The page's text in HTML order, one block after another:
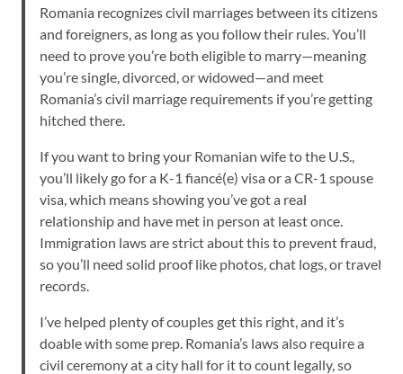
Romania recognizes civil marriages between its citizens
and foreigners, as long as you follow their rules. You’ll
need to prove you’re both eligible to marry—meaning
you’re single, divorced, or widowed—and meet
Romania’s civil marriage requirements if you’re getting
hitched there.
If you want to bring your Romanian wife to the U.S.,
you’ll likely go for a K-1 fiancé(e) visa or a CR-1 spouse
visa, which means showing you’ve got a real
relationship and have met in person at least once.
Immigration laws are strict about this to prevent fraud,
so you’ll need solid proof like photos, chat logs, or travel
records.
I’ve helped plenty of couples get this right, and it’s
doable with some prep. Romania’s laws also require a
civil ceremony at a city hall for it to count legally, so